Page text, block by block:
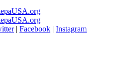
| Facebook | Instagram